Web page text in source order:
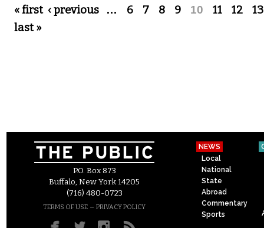
Pages
« first ‹ previous … 6 7 8 9 10 11 12
13
last »
P.O. Box 873
Buffalo, New York 14205
(716) 480-0723
TERMS OF USE – PRIVACY POLICY
NEWS
Local
National
State
Abroad
Commentary
Sports